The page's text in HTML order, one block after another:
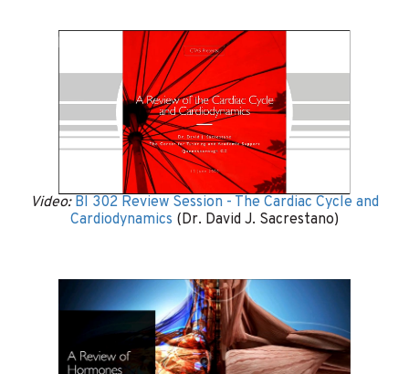
Video: BI 302 Review Session - The Cardiac Cycle and
Cardiodynamics (Dr. David J. Sacrestano)